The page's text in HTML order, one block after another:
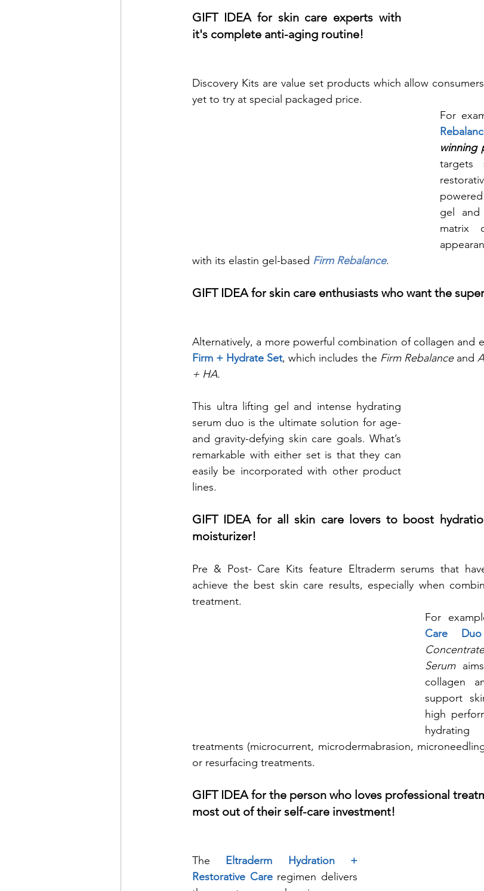
GIFT IDEA for skin care experts with
it's complete anti-aging routine!
Discovery Kits are value set products which allow
yet to try at special packaged price.
For
winning
targets
gel and
matrix
with its elastin gel-based Firm Rebalance.
GIFT IDEA for skin care enthusiasts who want the
Alternatively, a more powerful combination of collagen and
Firm + Hydrate Set, which includes the Firm Rebalance and
+ HA.
This ultra lifting gel and intense hydrating
serum duo is the ultimate solution for age-
and gravity-defying skin care goals. What’s
remarkable with either set is that they can
easily be incorporated with other product
lines.
GIFT IDEA for all skin care lovers to boost
moisturizer!
Pre & Post- Care Kits feature Eltraderm serums that
achieve the best skin care results, especially when
treatment.
For
Care Duo
Serum
collagen
support
high
treatments (microcurrent, microdermabrasion,
or resurfacing treatments.
GIFT IDEA for the person who loves professional
most out of their self-care investment!
The Eltraderm Hydration +
Restorative Care regimen delivers